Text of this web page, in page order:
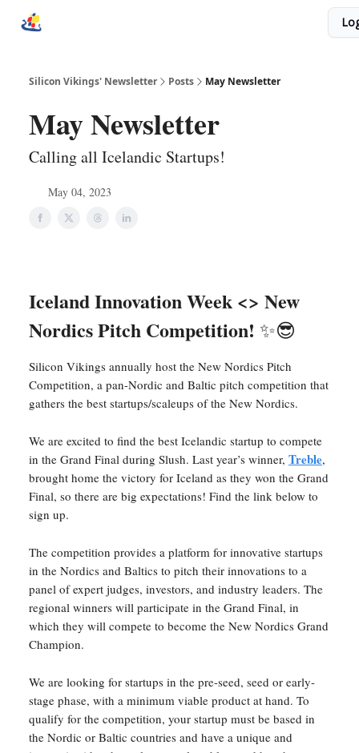
Silicon Vikings' Newsletter Posts May Newsletter
May Newsletter
Calling all Icelandic Startups!
May 04, 2023
Iceland Innovation Week <> New
Nordics Pitch Competition! ✨😎
Silicon Vikings annually host the New Nordics Pitch
Competition, a pan-Nordic and Baltic pitch competition that
gathers the best startups/scaleups of the New Nordics.
We are excited to find the best Icelandic startup to compete
in the Grand Final during Slush. Last year’s winner, Treble,
brought home the victory for Iceland as they won the Grand
Final, so there are big expectations! Find the link below to
sign up.
The competition provides a platform for innovative startups
in the Nordics and Baltics to pitch their innovations to a
panel of expert judges, investors, and industry leaders. The
regional winners will participate in the Grand Final, in
which they will compete to become the New Nordics Grand
Champion.
We are looking for startups in the pre-seed, seed or early-
stage phase, with a minimum viable product at hand. To
qualify for the competition, your startup must be based in
the Nordic or Baltic countries and have a unique and